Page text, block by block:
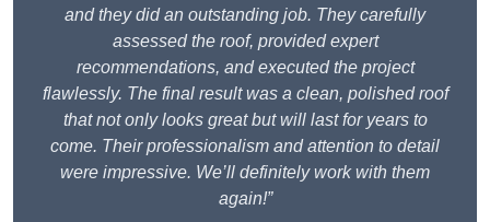
and they did an outstanding job. They carefully
assessed the roof, provided expert
recommendations, and executed the project
flawlessly. The final result was a clean, polished roof
that not only looks great but will last for years to
come. Their professionalism and attention to detail
were impressive. We’ll definitely work with them
again!”